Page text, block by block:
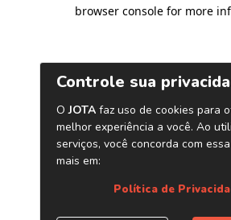
browser console for more